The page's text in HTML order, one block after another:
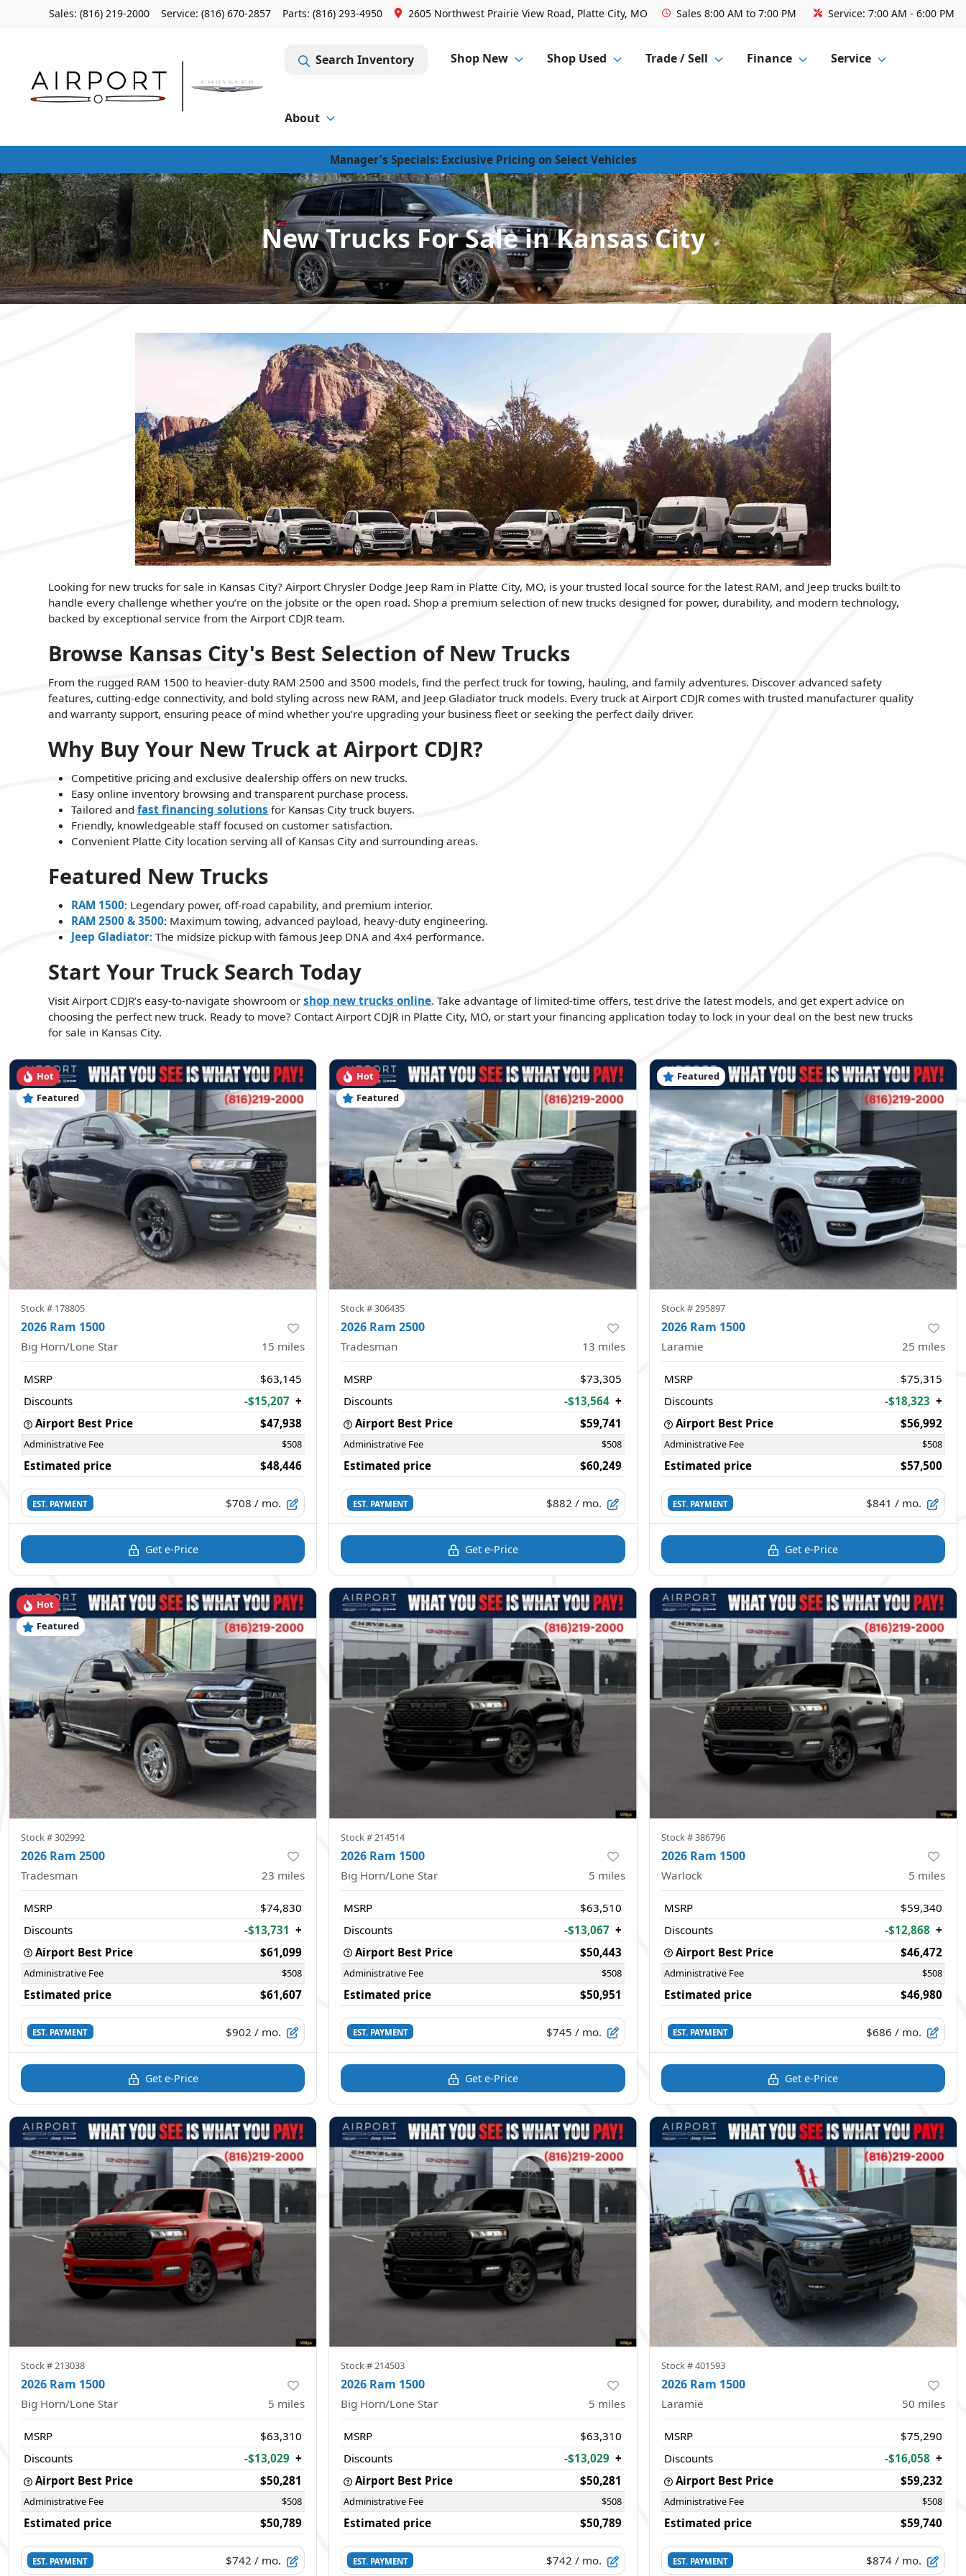
Sales: (816) 219-2000 Service: (816) 670-2857 Parts: (816) 293-4950 2605 Northwest Prairie View Road, Platte City, MO Sales 8:00 AM to 7:00 PM Service: 7:00 AM - 6:00 PM
Search Inventory Shop New Shop Used Trade / Sell Finance Service
About
Manager's Specials: Exclusive Pricing on Select Vehicles
New Trucks For Sale in Kansas City
Looking for new trucks for sale in Kansas City? Airport Chrysler Dodge Jeep Ram in Platte City, MO, is your trusted local source for the latest RAM, and Jeep trucks built to
handle every challenge whether you’re on the jobsite or the open road. Shop a premium selection of new trucks designed for power, durability, and modern technology,
backed by exceptional service from the Airport CDJR team.
Browse Kansas City's Best Selection of New Trucks
From the rugged RAM 1500 to heavier-duty RAM 2500 and 3500 models, find the perfect truck for towing, hauling, and family adventures. Discover advanced safety
features, cutting-edge connectivity, and bold styling across new RAM, and Jeep Gladiator truck models. Every truck at Airport CDJR comes with trusted manufacturer quality
and warranty support, ensuring peace of mind whether you’re upgrading your business fleet or seeking the perfect daily driver.
Why Buy Your New Truck at Airport CDJR?
Competitive pricing and exclusive dealership offers on new trucks.
Easy online inventory browsing and transparent purchase process.
Tailored andfast financing solutions for Kansas City truck buyers.
Friendly, knowledgeable staff focused on customer satisfaction.
Convenient Platte City location serving all of Kansas City and surrounding areas.
Featured New Trucks
RAM 1500: Legendary power, off-road capability, and premium interior.
RAM 2500 & 3500: Maximum towing, advanced payload, heavy-duty engineering.
Jeep Gladiator: The midsize pickup with famous Jeep DNA and 4x4 performance.
Start Your Truck Search Today
Visit Airport CDJR’s easy-to-navigate showroom orshop new trucks online. Take advantage of limited-time offers, test drive the latest models, and get expert advice on
choosing the perfect new truck. Ready to move? Contact Airport CDJR in Platte City, MO, or start your financing application today to lock in your deal on the best new trucks
for sale in Kansas City.
Hot
Featured
Stock # 178805
2026 Ram 1500
Big Horn/Lone Star 15 miles
MSRP
$63,145
Discounts
-$15,207 +
Airport Best Price
$47,938
Administrative Fee $508
Estimated price $48,446
EST. PAYMENT $708 / mo.
Get e-Price
Hot
Featured
Stock #306435
2026 Ram 2500
Tradesman 13 miles
MSRP
$73,305
Discounts
-$13,564 +
Airport Best Price
$59,741
Administrative Fee $508
Estimated price $60,249
EST. PAYMENT $882 / mo.
Get e-Price
Featured
Stock #295897
2026 Ram 1500
Laramie 25 miles
MSRP
$75,315
Discounts
-$18,323 +
Airport Best Price
$56,992
Administrative Fee $508
Estimated price $57,500
EST. PAYMENT $841 / mo.
Get e-Price
Hot
Featured
Stock #302992
2026 Ram 2500
Tradesman 23 miles
MSRP
$74,830
Discounts
-$13,731 +
Airport Best Price
$61,099
Administrative Fee $508
Estimated price $61,607
EST. PAYMENT $902 / mo.
Get e-Price
Stock # 214514
2026 Ram 1500
Big Horn/Lone Star 5 miles
MSRP
$63,510
Discounts
-$13,067 +
Airport Best Price
$50,443
Administrative Fee $508
Estimated price $50,951
EST. PAYMENT $745 / mo.
Get e-Price
Stock #386796
2026 Ram 1500
Warlock 5 miles
MSRP
$59,340
Discounts
-$12,868 +
Airport Best Price
$46,472
Administrative Fee $508
Estimated price $46,980
EST. PAYMENT $686 / mo.
Get e-Price
Stock #213038
2026 Ram 1500
Big Horn/Lone Star 5 miles
MSRP
$63,310
Discounts
-$13,029 +
Airport Best Price
$50,281
Administrative Fee $508
Estimated price $50,789
EST. PAYMENT $742 / mo.
Stock #214503
2026 Ram 1500
Big Horn/Lone Star 5 miles
MSRP
$63,310
Discounts
-$13,029 +
Airport Best Price
$50,281
Administrative Fee $508
Estimated price $50,789
EST. PAYMENT $742 / mo.
Stock #401593
2026 Ram 1500
Laramie 50 miles
MSRP
$75,290
Discounts
-$16,058 +
Airport Best Price
$59,232
Administrative Fee $508
Estimated price $59,740
EST. PAYMENT $874/ mo.